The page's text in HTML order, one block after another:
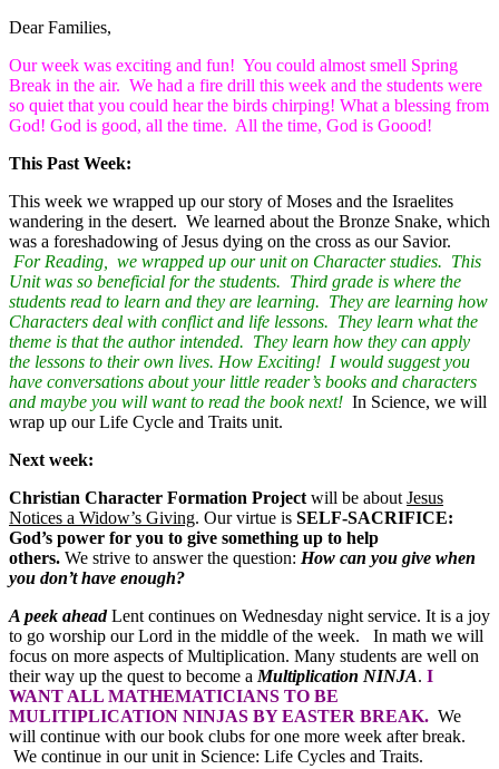
Dear Families,
Our week was exciting and fun! You could almost smell Spring
Break in the air. We had a fire drill this week and the students were
so quiet that you could hear the birds chirping! What a blessing from
God! God is good, all the time. All the time, God is Goood!
This Past Week:
This week we wrapped up our story of Moses and the Israelites
wandering in the desert. We learned about the Bronze Snake, which
was a foreshadowing of Jesus dying on the cross as our Savior.
For Reading, we wrapped up our unit on Character studies. This
Unit was so beneficial for the students. Third grade is where the
students read to learn and they are learning. They are learning how
Characters deal with conflict and life lessons. They learn what the
theme is that the author intended. They learn how they can apply
the lessons to their own lives. How Exciting! I would suggest you
have conversations about your little reader’s books and characters
and maybe you will want to read the book next! In Science, we will
wrap up our Life Cycle and Traits unit.
Next week:
Christian Character Formation Project will be about Jesus
Notices a Widow’s Giving. Our virtue is SELF-SACRIFICE:
God’s power for you to give something up to help
others. We strive to answer the question: How can you give when
you don’t have enough?
A peek aheadLent continues on Wednesday night service. It is a joy
to go worship our Lord in the middle of the week. In math we will
focus on more aspects of Multiplication. Many students are well on
their way up the quest to become a Multiplication NINJA. I
WANT ALL MATHEMATICIANS TO BE
MULITIPLICATION NINJAS BY EASTER BREAK. We
will continue with our book clubs for one more week after break.
We continue in our unit in Science: Life Cycles and Traits.